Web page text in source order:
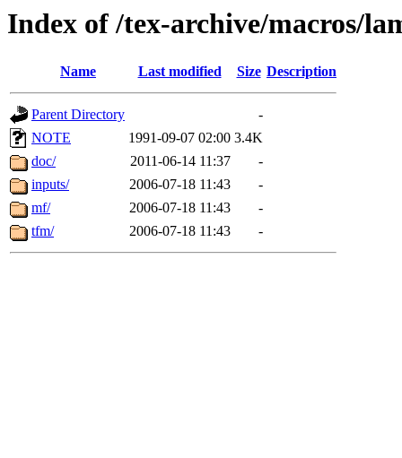
Index of /tex-archive/macros/
Name Last modified Size Description
Parent Directory
-
NOTE
1991-09-07 02:00 3.4K
doc/
2011-06-14 11:37
-
inputs/
2006-07-18 11:43
-
mf/
2006-07-18 11:43
-
tfm/
2006-07-18 11:43 -